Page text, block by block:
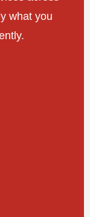
what you